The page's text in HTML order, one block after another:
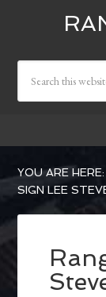
YOU ARE
SIGN LEE